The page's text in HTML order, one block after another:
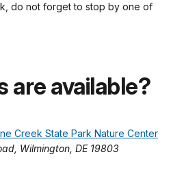
do not forget to stop by one of
are available?
Creek State Park Nature Center
Wilmington, DE 19803